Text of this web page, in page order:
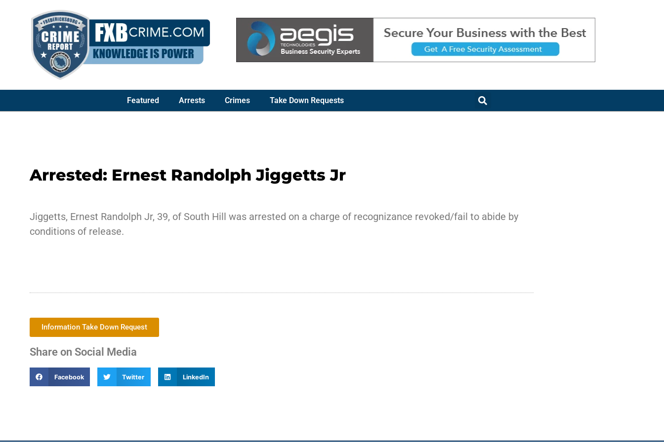
Featured Arrests Crimes Take Down Requests
Arrested: Ernest Randolph Jiggetts Jr
Jiggetts, Ernest Randolph Jr, 39, of South Hill was arrested on a charge of recognizance revoked/fail to abide by
conditions of release.
Information Take Down Request
Share on Social Media
Facebook Twitter LinkedIn